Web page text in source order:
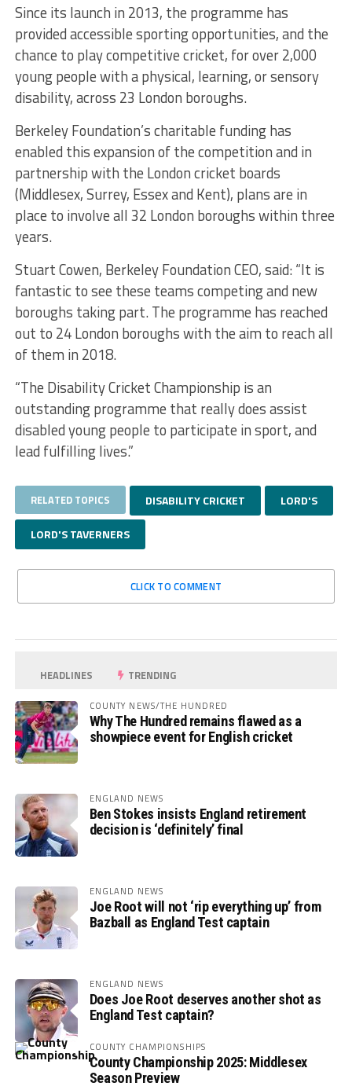
Since its launch in 2013, the programme has
provided accessible sporting opportunities, and the
chance to play competitive cricket, for over 2,000
young people with a physical, learning, or sensory
disability, across 23 London boroughs.
Berkeley Foundation’s charitable funding has
enabled this expansion of the competition and in
partnership with the London cricket boards
(Middlesex, Surrey, Essex and Kent), plans are in
place to involve all 32 London boroughs within three
years.
Stuart Cowen, Berkeley Foundation CEO, said: “It is
fantastic to see these teams competing and new
boroughs taking part. The programme has reached
out to 24 London boroughs with the aim to reach all
of them in 2018.
“The Disability Cricket Championship is an
outstanding programme that really does assist
disabled young people to participate in sport, and
lead fulfilling lives.”
RELATED TOPICS DISABILITY CRICKET LORD'S
LORD'S TAVERNERS
CLICK TO COMMENT
HEADLINES TRENDING
COUNTY NEWS/THE HUNDRED
Why The Hundred remains flawed as a
showpiece event for English cricket
ENGLAND NEWS
Ben Stokes insists England retirement
decision is ‘definitely’ final
ENGLAND NEWS
Joe Root will not ‘rip everything up’ from
Bazball as England Test captain
ENGLAND NEWS
Does Joe Root deserves another shot as
England Test captain?
COUNTY CHAMPIONSHIPS
County Championship 2025: Middlesex
Season Preview